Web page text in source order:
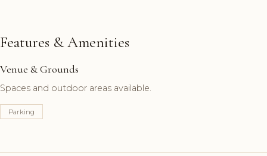
Features & Amenities
Venue & Grounds
Spaces and outdoor areas available.
Parking